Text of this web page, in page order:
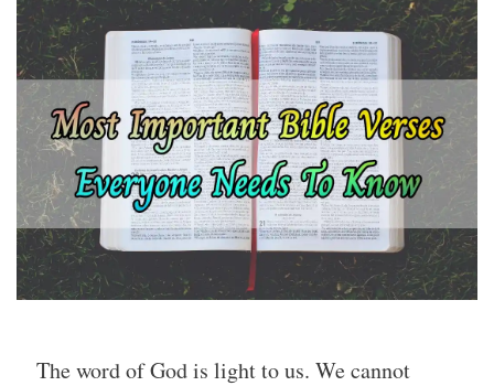
The word of God is light to us. We cannot